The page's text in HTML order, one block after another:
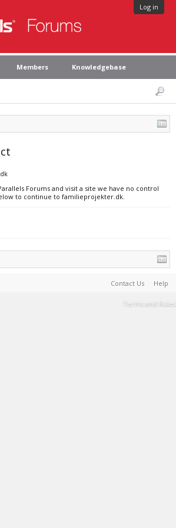
Log in
Members Knowledgebase
Forums and visit a site we have no control
to continue to familieprojekter.dk.
Contact Us Help
Terms and Rules